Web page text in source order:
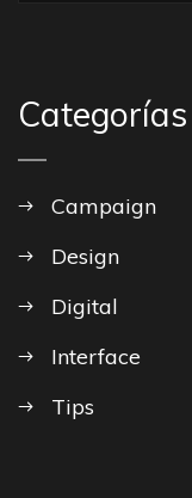
Categorías
Campaign
Design
Digital
Interface
Tips